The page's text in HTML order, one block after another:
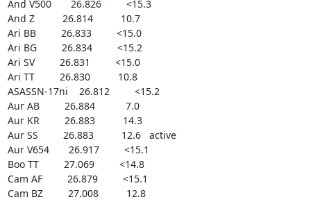
And V500       26.826         <15.3
And Z          26.814          10.7
Ari BB         26.833         <15.0
Ari BG         26.834         <15.2
Ari SV         26.831         <15.0
Ari TT         26.830          10.8
ASASSN-17ni    26.812         <15.2
Aur AB         26.884           7.0
Aur KR         26.883          14.3
Aur SS         26.883          12.6   active
Aur V654       26.917         <15.1
Boo TT         27.069         <14.8
Cam AF         26.879         <15.1
Cam BZ         27.008          12.8